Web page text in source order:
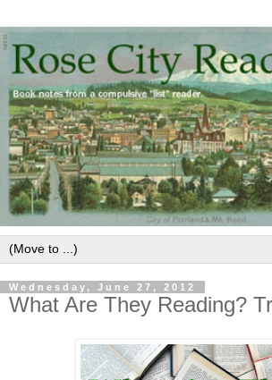
Wednesday, June 27, 2012
What Are They Reading?